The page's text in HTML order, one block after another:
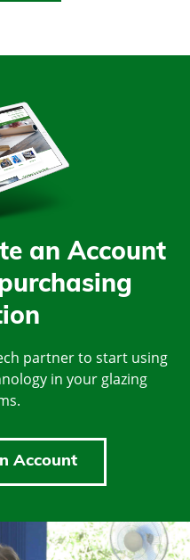
an Account
partner to start using
in your glazing
Account